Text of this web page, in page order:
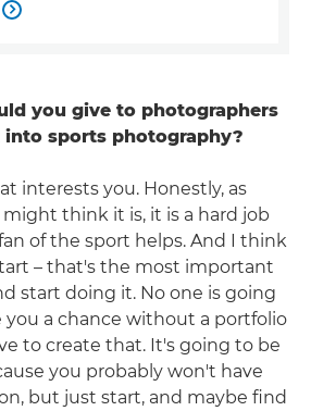

you give to photographers
sports photography?
interests you. Honestly, as
think it is, it is a hard job
of the sport helps. And I think
– that's the most important
start doing it. No one is going
you a chance without a portfolio
to create that. It's going to be
you probably won't have
but just start, and maybe find